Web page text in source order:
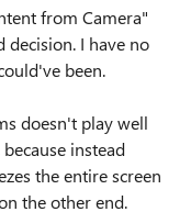
from Camera"
decision. I have no
been.
doesn't play well
instead
the entire screen
the other end.